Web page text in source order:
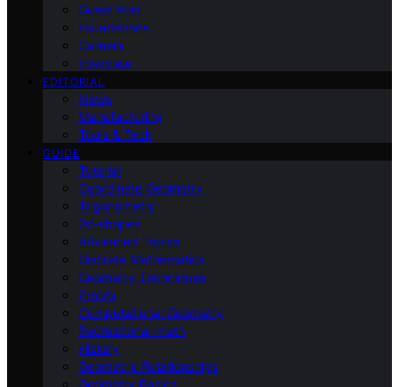
Guest Post
Foundations
Careers
Interview
EDITORIAL
News
Manufacturing
Tools & Tech
GUIDE
Tutorial
Coordinate Geometry
Trigonometry
2d-shapes
Advanced Topics
Discrete Mathematics
Geometry Techniques
Proofs
Computational Geometry
Recreational-math
History
Geometric Relationships
Geometry Basics